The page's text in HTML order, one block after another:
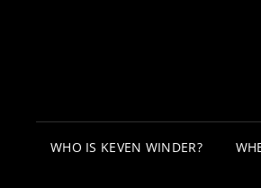
WHO IS KEVEN WINDER?